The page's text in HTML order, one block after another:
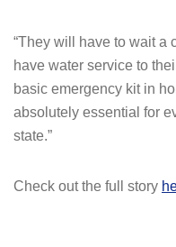
“They will have to wait a
have water service to
basic emergency kit in
absolutely essential for
state.”
Check out the full story